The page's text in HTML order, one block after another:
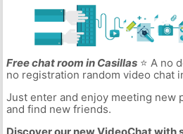
Free chat room in Casillas⭐ A no
no registration random video chat
Just enter and enjoy meeting new
and find new friends.